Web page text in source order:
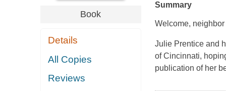
Book
Details
All Copies
Reviews
Summary
Welcome, neighbor
Julie Prentice and
of Cincinnati,
publication of her